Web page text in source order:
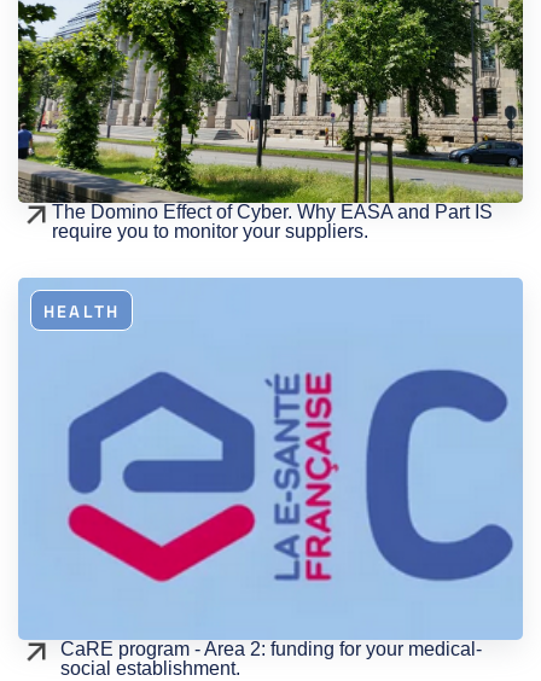
The Domino Effect of Cyber. Why EASA and Part IS
require you to monitor your suppliers.
HEALTH
CaRE program - Area 2: funding for your medical-
social establishment.